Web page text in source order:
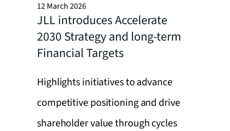
12 March 2026
JLL introduces Accelerate
2030 Strategy and long-term
Financial Targets
Highlights initiatives to advance
competitive positioning and drive
shareholder value through cycles